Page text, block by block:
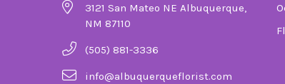
3121 San Mateo NE Albuquerque,
NM 87110
(505) 881-3336
info@albuquerqueflorist.com